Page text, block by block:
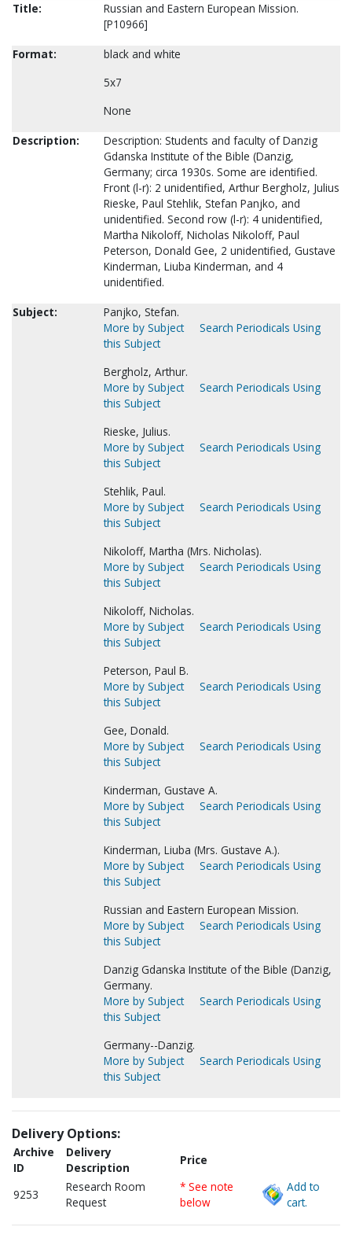
Title:
Russian and Eastern European Mission.
[P10966]
Format:
black and white
5x7
None
Description:
Description: Students and faculty of Danzig
Gdanska Institute of the Bible (Danzig,
Germany; circa 1930s. Some are identified.
Front (l-r): 2 unidentified, Arthur Bergholz, Julius
Rieske, Paul Stehlik, Stefan Panjko, and
unidentified. Second row (l-r): 4 unidentified,
Martha Nikoloff, Nicholas Nikoloff, Paul
Peterson, Donald Gee, 2 unidentified, Gustave
Kinderman, Liuba Kinderman, and 4
unidentified.
Subject:
Panjko, Stefan.
More by Subject
Search Periodicals Using
this Subject
Bergholz, Arthur.
More by Subject
Search Periodicals Using
this Subject
Rieske, Julius.
More by Subject
Search Periodicals Using
this Subject
Stehlik, Paul.
More by Subject
Search Periodicals Using
this Subject
Nikoloff, Martha (Mrs. Nicholas).
More by Subject
Search Periodicals Using
this Subject
Nikoloff, Nicholas.
More by Subject
Search Periodicals Using
this Subject
Peterson, Paul B.
More by Subject
Search Periodicals Using
this Subject
Gee, Donald.
More by Subject
Search Periodicals Using
this Subject
Kinderman, Gustave A.
More by Subject
Search Periodicals Using
this Subject
Kinderman, Liuba (Mrs. Gustave A.).
More by Subject
Search Periodicals Using
this Subject
Russian and Eastern European Mission.
More by Subject
Search Periodicals Using
this Subject
Danzig Gdanska Institute of the Bible (Danzig,
Germany.
More by Subject
Search Periodicals Using
this Subject
Germany--Danzig.
More by Subject
Search Periodicals Using
this Subject
Delivery Options:
Archive
ID
Delivery
Description
Price
9253
Research Room
Request
* See note
below
Add to
cart.